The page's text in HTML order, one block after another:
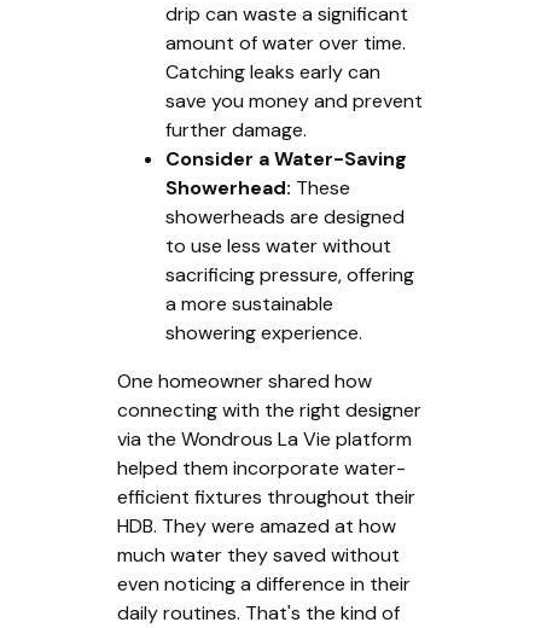
drip can waste a significant
amount of water over time.
Catching leaks early can
save you money and prevent
further damage.
Consider a Water-Saving
Showerhead: These
showerheads are designed
to use less water without
sacrificing pressure, offering
a more sustainable
showering experience.
One homeowner shared how
connecting with the right designer
via the Wondrous La Vie platform
helped them incorporate water-
efficient fixtures throughout their
HDB. They were amazed at how
much water they saved without
even noticing a difference in their
daily routines. That's the kind of